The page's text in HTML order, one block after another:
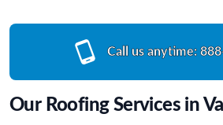
Call us anytime:
Our Roofing Services in